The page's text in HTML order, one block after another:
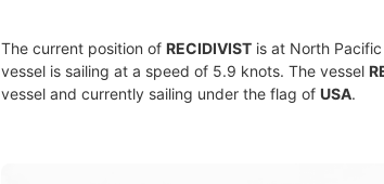
The current position of RECIDIVIST is at North
vessel is sailing at a speed of 5.9 knots. The vessel
vessel and currently sailing under the flag of USA.